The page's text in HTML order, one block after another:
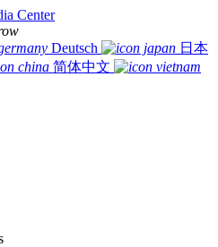
Center
Deutsch
日本
简体中文